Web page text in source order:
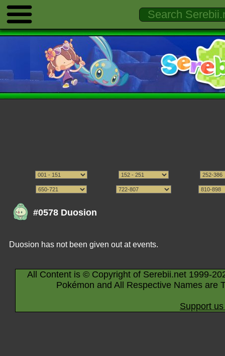
#0578 Duosion
Duosion has not been given out at events.
All Content is © Copyright of Serebii.net 1999-
Pokémon and All Respective Names are
Support